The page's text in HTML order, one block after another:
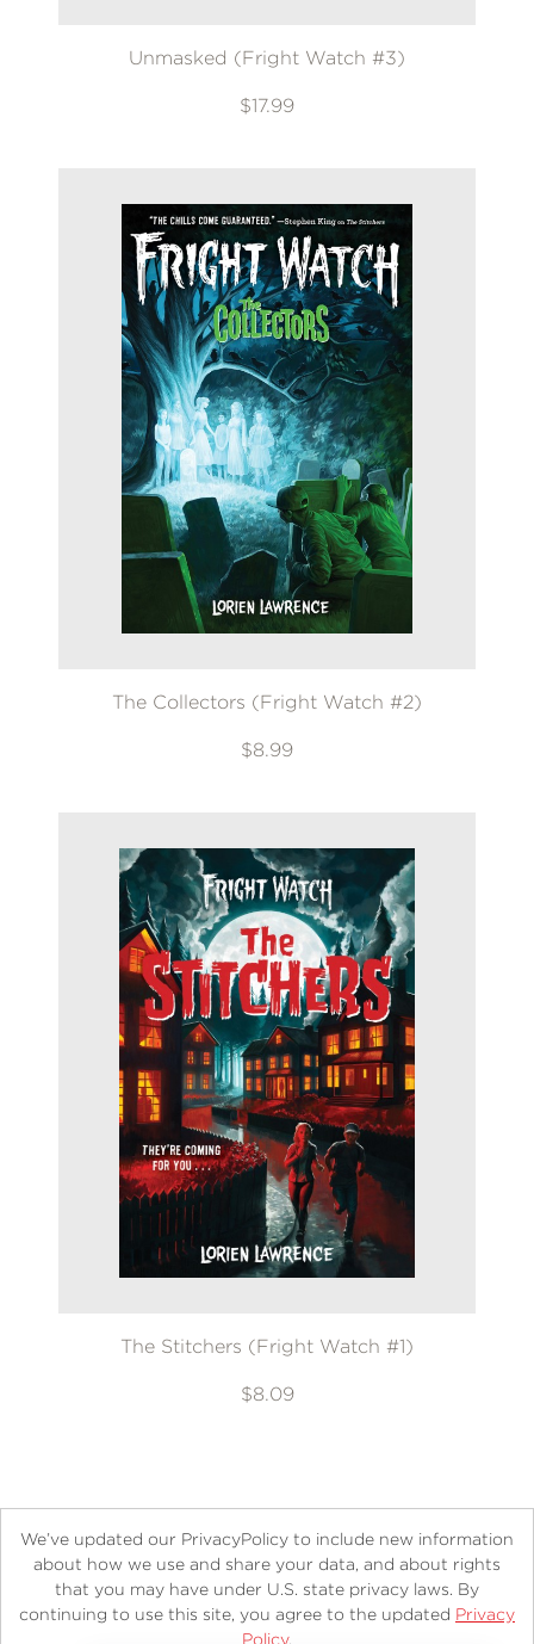
Unmasked (Fright Watch #3)
$17.99
The Collectors (Fright Watch #2)
$8.99
The Stitchers (Fright Watch #1)
$8.09
About Contact Careers Catalogs
Customer FAQ
We’ve updated our PrivacyPolicy to include new information
about how we use and share your data, and about rights
that you may have under U.S. state privacy laws. By
continuing to use this site, you agree to the updated Privacy
Policy.